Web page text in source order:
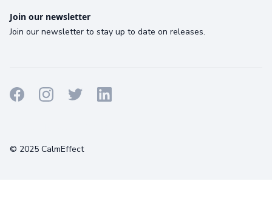
Join our newsletter
Join our newsletter to stay up to date on releases.
© 2025 CalmEffect